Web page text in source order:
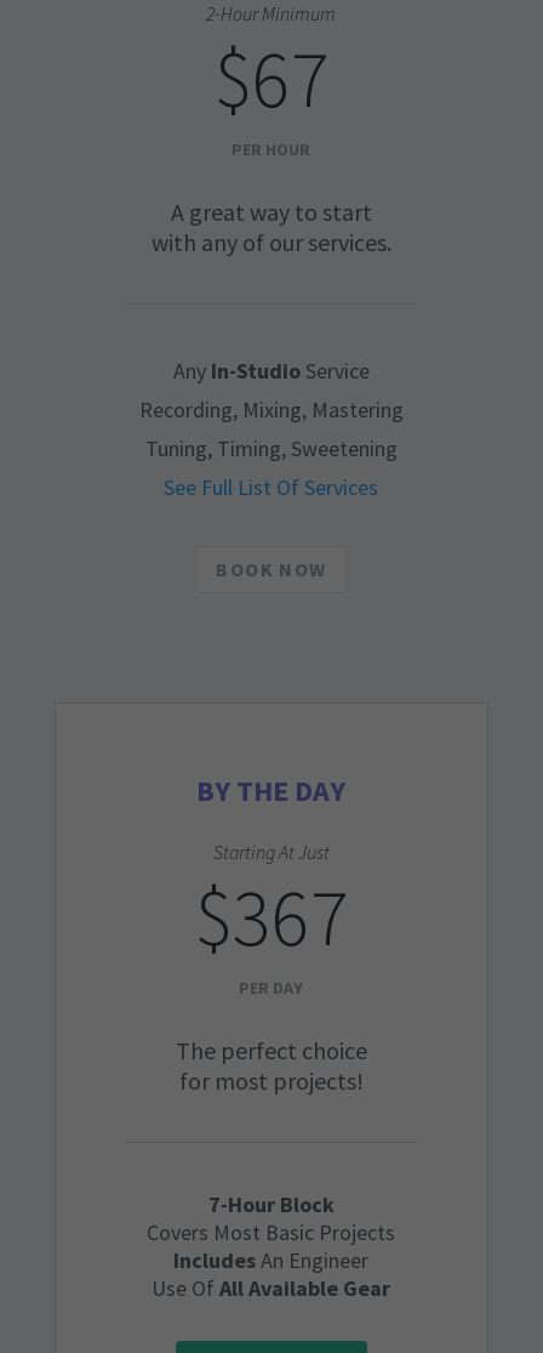
2-Hour Minimum
$67
PER HOUR
A great way to start
with any of our services.
AnyIn-StudioService
Recording, Mixing, Mastering
Tuning, Timing, Sweetening
See Full List Of Services
BOOK NOW
BY THE DAY
Starting At Just
$367
PER DAY
The perfect choice
for most projects!
7-Hour Block
Covers Most Basic Projects
IncludesAn Engineer
Use OfAll Available Gear